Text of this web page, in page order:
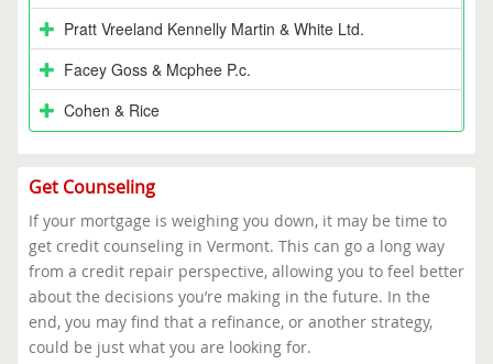
Pratt Vreeland Kennelly Martin & White Ltd.
Facey Goss & Mcphee P.c.
Cohen & Rice
Get Counseling
If your mortgage is weighing you down, it may be time to
get credit counseling in Vermont. This can go a long way
from a credit repair perspective, allowing you to feel better
about the decisions you’re making in the future. In the
end, you may find that a refinance, or another strategy,
could be just what you are looking for.